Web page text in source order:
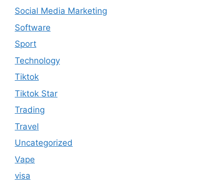
Social Media Marketing
Software
Sport
Technology
Tiktok
Tiktok Star
Trading
Travel
Uncategorized
Vape
visa